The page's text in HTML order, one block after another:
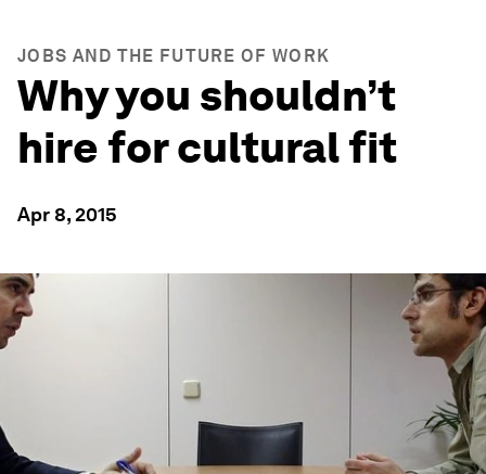
JOBS AND THE FUTURE OF WORK
Why you shouldn’t
hire for cultural fit
Apr 8, 2015